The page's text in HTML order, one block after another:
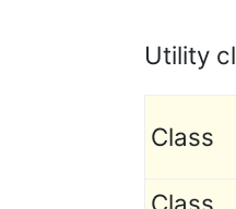
Utility
Class